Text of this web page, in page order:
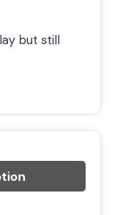
but still